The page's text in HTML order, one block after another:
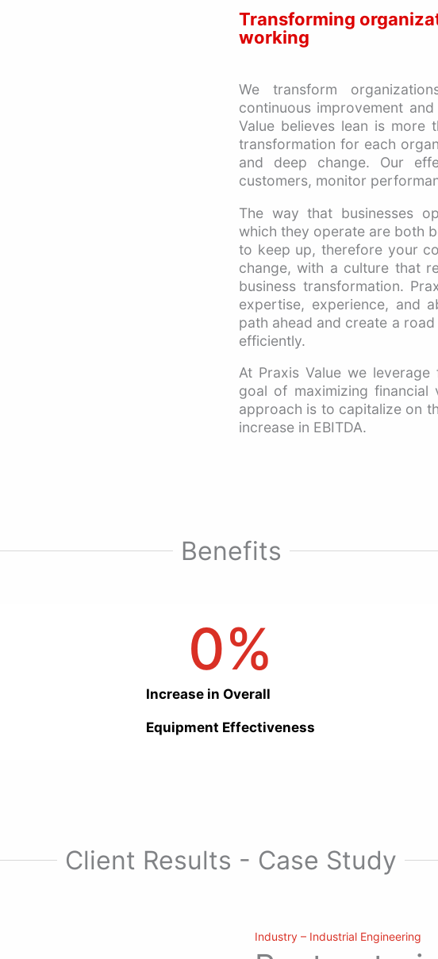
Transforming
working
We transform
continuous improvement
Value believes lean is more
transformation for each
and deep change. Our
customers, monitor
The way that businesses
which they operate are both
to keep up, therefore your
change, with a culture that
business transformation.
expertise, experience, and
path ahead and create a
efficiently.
At Praxis Value we
goal of maximizing
approach is to capitalize on
increase in EBITDA.
Benefits
Increase in Overall
Equipment Effectiveness
0%
Client Results - Case Study
Industry – Industrial Engineering